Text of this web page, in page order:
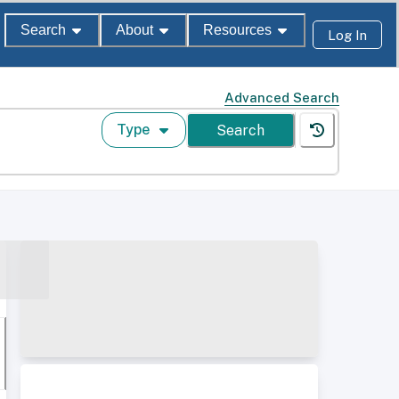
Search About Resources Log In
Advanced Search
Type Search